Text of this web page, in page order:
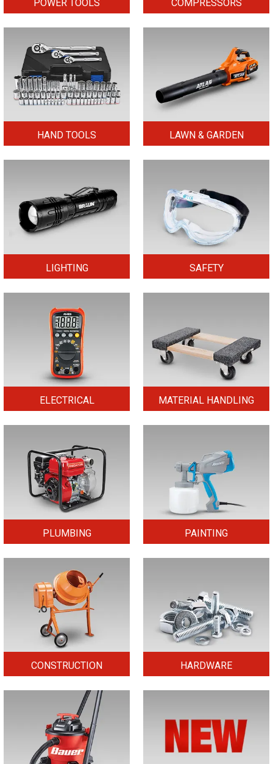
POWER TOOLS COMPRESSORS
HAND TOOLS LAWN & GARDEN
LIGHTING SAFETY
ELECTRICAL MATERIAL HANDLING
PLUMBING PAINTING
CONSTRUCTION HARDWARE